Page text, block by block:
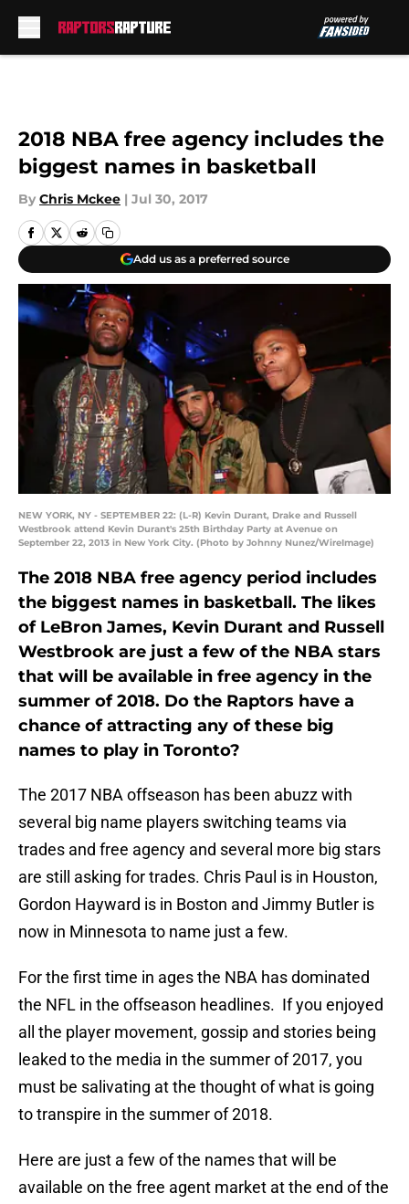
2018 NBA free agency includes the
biggest names in basketball
By Chris Mckee | Jul 30, 2017
Add us as a preferred source
NEW YORK, NY - SEPTEMBER 22: (L-R) Kevin Durant, Drake and Russell
Westbrook attend Kevin Durant's 25th Birthday Party at Avenue on
September 22, 2013 in New York City. (Photo by Johnny Nunez/WireImage)
The 2018 NBA free agency period includes
the biggest names in basketball. The likes
of LeBron James, Kevin Durant and Russell
Westbrook are just a few of the NBA stars
that will be available in free agency in the
summer of 2018. Do the Raptors have a
chance of attracting any of these big
names to play in Toronto?
The 2017 NBA offseason has been abuzz with
several big name players switching teams via
trades and free agency and several more big stars
are still asking for trades. Chris Paul is in Houston,
Gordon Hayward is in Boston and Jimmy Butler is
now in Minnesota to name just a few.
For the first time in ages the NBA has dominated
the NFL in the offseason headlines. If you enjoyed
all the player movement, gossip and stories being
leaked to the media in the summer of 2017, you
must be salivating at the thought of what is going
to transpire in the summer of 2018.
Here are just a few of the names that will be
available on the free agent market at the end of the